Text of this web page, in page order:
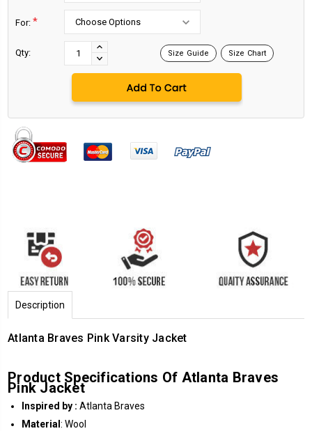
For: *
Qty:
INCREASE
QUANTITY:
DECREASE
QUANTITY:
Size Guide Size Chart
Description
Atlanta Braves Pink Varsity Jacket
Product Specifications Of Atlanta Braves
Pink Jacket
Inspired by : Atlanta Braves
Material: Wool